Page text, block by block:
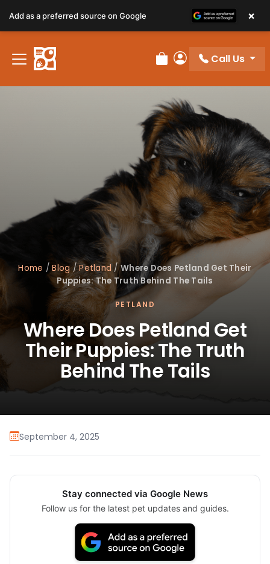
Review Order
My Account
Call Us
Home /Blog/Petland /Where Does Petland Get Their
Puppies: The Truth Behind The Tails
PETLAND
Where Does Petland Get
Their Puppies: The Truth
Behind The Tails
September 4, 2025
Stay connected via Google News
Follow us for the latest pet updates and guides.
Add as a preferred source on Google ×